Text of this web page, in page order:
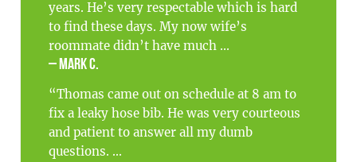
years. He’s very respectable which is hard
to find these days. My now wife’s
roommate didn’t have much ...
– Mark C.
“Thomas came out on schedule at 8 am to
fix a leaky hose bib. He was very courteous
and patient to answer all my dumb
questions. ...